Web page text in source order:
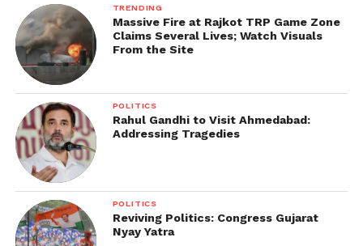
TRENDING
Massive Fire at Rajkot TRP Game Zone
Claims Several Lives; Watch Visuals
From the Site
POLITICS
Rahul Gandhi to Visit Ahmedabad:
Addressing Tragedies
POLITICS
Reviving Politics: Congress Gujarat
Nyay Yatra